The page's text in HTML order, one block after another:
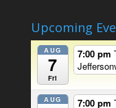
Upcoming
AUG
7
Fri
7:00 pm
AUG 7:00 pm